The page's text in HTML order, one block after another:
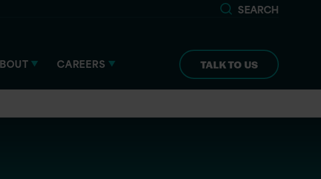
SEARCH
CAREERS TALK TO US